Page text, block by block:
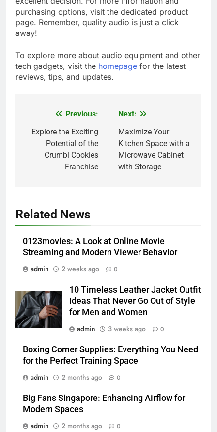
purchasing options, visit the dedicated product
page. Remember, quality audio is just a click
away!
To explore more about audio equipment and other
tech gadgets, visit the homepage for the latest
reviews, tips, and updates.
navigation
Previous:
Explore the Exciting
Potential of the
Crumbl Cookies
Franchise
Next:
Maximize Your
Kitchen Space with a
Microwave Cabinet
with Storage
Related News
0123movies: A Look at Online Movie
Streaming and Modern Viewer Behavior
admin
2 weeks ago 0
10 Timeless Leather Jacket Outfit
Ideas That Never Go Out of Style
for Men and Women
admin
3 weeks ago 0
Boxing Corner Supplies: Everything You Need
for the Perfect Training Space
admin
2 months ago 0
Big Fans Singapore: Enhancing Airflow for
Modern Spaces
admin
2 months ago 0
5
Modern Wellness Trends and
Common Questions About
Instagram Account Purchase
and Market Development
TECHNOLOGY
7
Which One Is Worth Buying?
BUSINESS
JNR Vape: A Detailed Look at
User Experience
BUSINESS